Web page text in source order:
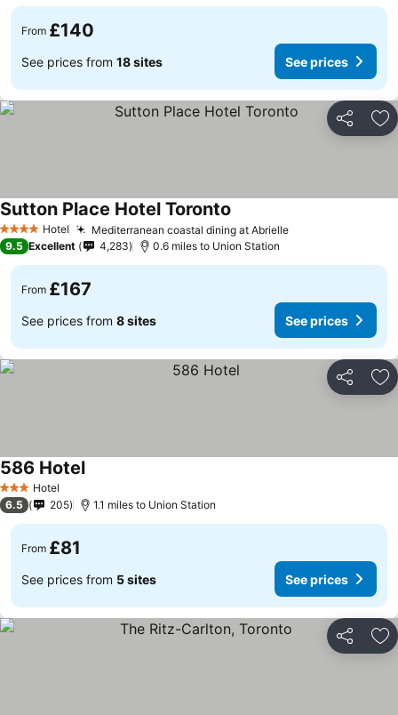
From £140
See prices from 18 sites See prices
Share
4 Stars Hotel Mediterranean coastal dining at Abrielle
Sutton Place Hotel Toronto
9.5 Excellent 4,283 0.6 miles to Union Station
From £167
See prices from 8 sites See prices
Share
3 StarsHotel
586 Hotel
6.5 205 1.1 miles to Union Station
From £81
See prices from 5 sites See prices
Share